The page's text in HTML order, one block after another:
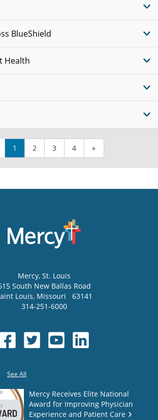
BlueShield
Health
1 2 3 4 »
Mercy, St. Louis
South New Ballas Road
Louis, Missouri
63141
314-251-6000
See All
Mercy Receives Elite National
Award for Improving Physician
Experience and Patient Care